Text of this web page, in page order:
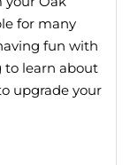
for many
fun with
to learn about
upgrade your